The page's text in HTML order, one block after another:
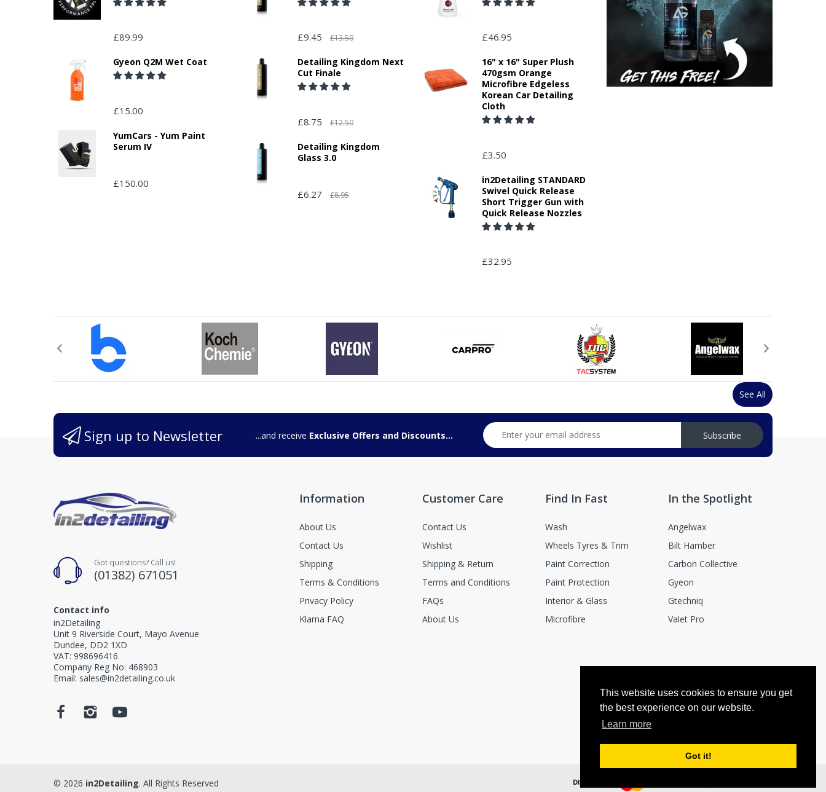
This website uses cookies to ensure you get
the best experience on our website.
Learn more
Got it!
£89.99
Gyeon Q2M Wet Coat
£15.00
YumCars - Yum Paint
Serum IV
£150.00
£9.45 £13.50
Detailing Kingdom Next
Cut Finale
£8.75 £12.50
Detailing Kingdom
Glass 3.0
£6.27 £8.95
£46.95
16" x 16" Super Plush
470gsm Orange
Microfibre Edgeless
Korean Car Detailing
Cloth
£3.50
in2Detailing STANDARD
Swivel Quick Release
Short Trigger Gun with
Quick Release Nozzles
£32.95
See All
Sign up to Newsletter ...and receive Exclusive Offers and Discounts... Subscribe
Got questions? Call us!
(01382) 671051
Contact info
in2Detailing
Unit 9 Riverside Court, Mayo Avenue
Dundee, DD2 1XD
VAT: 998696416
Company Reg No: 468903
Email: sales@in2detailing.co.uk
Information
About Us
Contact Us
Shipping
Terms & Conditions
Privacy Policy
Klarna FAQ
Customer Care
Contact Us
Wishlist
Shipping & Return
Terms and Conditions
FAQs
About Us
Find In Fast
Wash
Wheels Tyres & Trim
Paint Correction
Paint Protection
Interior & Glass
Microfibre
In the Spotlight
Angelwax
Bilt Hamber
Carbon Collective
Gyeon
Gtechniq
Valet Pro
© 2026 in2Detailing. All Rights Reserved